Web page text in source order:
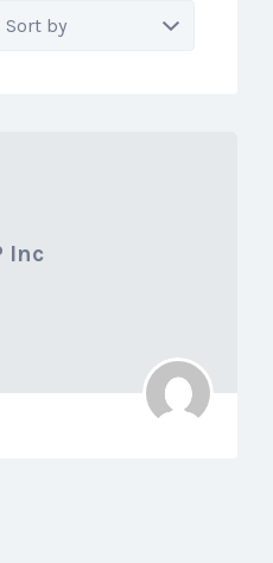
Inc